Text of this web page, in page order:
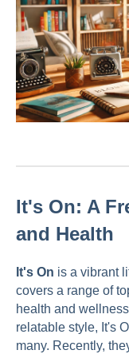
It's On: A
and Health
It's On is a vibrant
covers a range of
health and
relatable style, It's
many. Recently,